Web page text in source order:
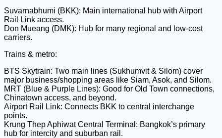
Suvarnabhumi (BKK): Main international hub with Airport
Rail Link access.
Don Mueang (DMK): Hub for many regional and low-cost
carriers.
Trains & metro:
BTS Skytrain: Two main lines (Sukhumvit & Silom) cover
major business/shopping areas like Siam, Asok, and Silom.
MRT (Blue & Purple Lines): Good for Old Town connections,
Chinatown access, and beyond.
Airport Rail Link: Connects BKK to central interchange
points.
Krung Thep Aphiwat Central Terminal: Bangkok’s primary
hub for intercity and suburban rail.